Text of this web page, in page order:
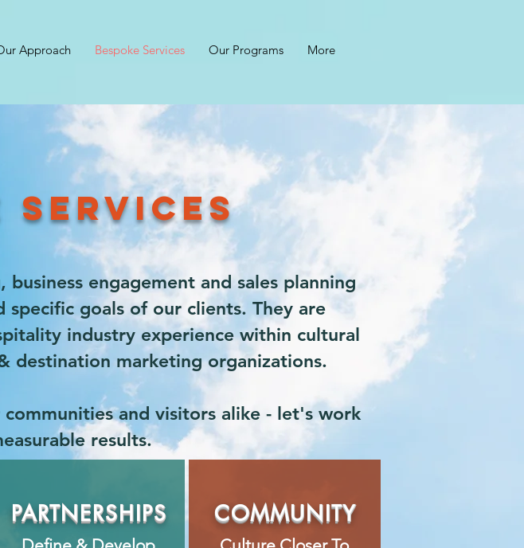
Approach Bespoke Services Our Programs More
SERVICES
engagement and sales planning
goals of our clients. They are
industry experience within cultural
destination marketing organizations.
and visitors alike - let's work
results.
PARTNERSHIPS COMMUNITY